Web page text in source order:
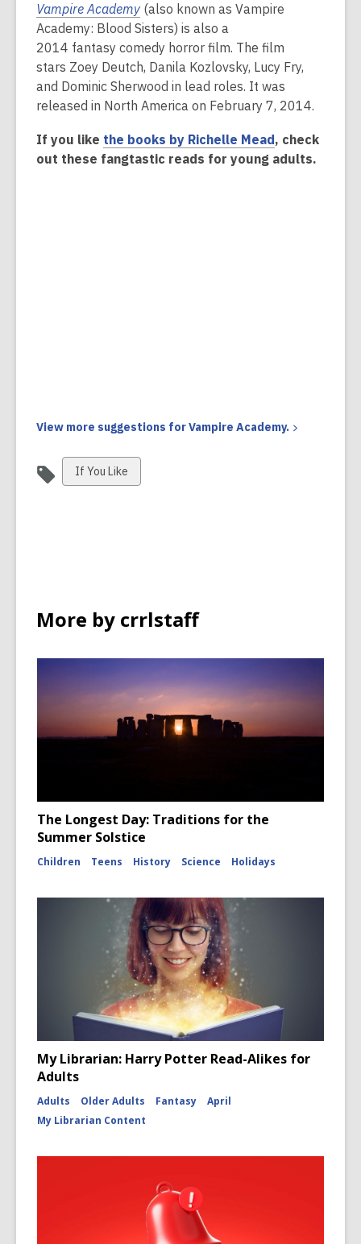
Vampire Academy (also known as Vampire
Academy: Blood Sisters) is also a
2014 fantasy comedy horror film. The film
stars Zoey Deutch, Danila Kozlovsky, Lucy Fry,
and Dominic Sherwood in lead roles. It was
released in North America on February 7, 2014.
If you like the books by Richelle Mead, check
out these fangtastic reads for young adults.
View more suggestions for Vampire Academy.
View
all
If You Like
More by crrlstaff
The Longest Day: Traditions for the
Summer Solstice
Children Teens History Science Holidays
My Librarian: Harry Potter Read-Alikes for
Adults
Adults Older Adults Fantasy
April
My Librarian Content